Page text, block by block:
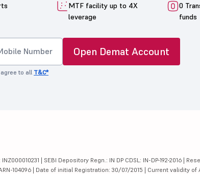
MTF facility up to 4X
leverage
0
funds
Open Demat Account
to all T&C*
| SEBI Depository Regn.: IN DP CDSL: IN-DP-192-2016 |
104096 | Date of initial Registration: 30/07/2015 | Current validity of